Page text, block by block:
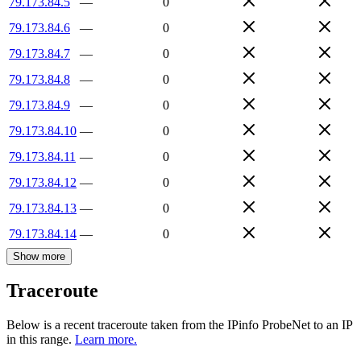
79.173.84.6
—
0
79.173.84.7
—
0
79.173.84.8
—
0
79.173.84.9
—
0
79.173.84.10 —
0
79.173.84.11 —
0
79.173.84.12 —
0
79.173.84.13 —
0
79.173.84.14 — 0
Show more
Traceroute
Below is a recent traceroute taken from the IPinfo ProbeNet to an IP
in this range. Learn more.